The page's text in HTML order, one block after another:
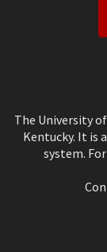
The University
Kentucky. It is
system.